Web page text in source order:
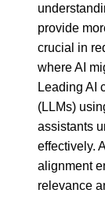
provide
crucial in
where AI
Leading AI
(LLMs)
assistants
effectively.
alignment
relevance